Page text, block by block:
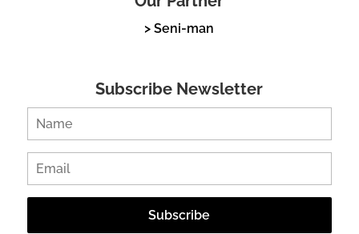
> Seni-man
Subscribe Newsletter